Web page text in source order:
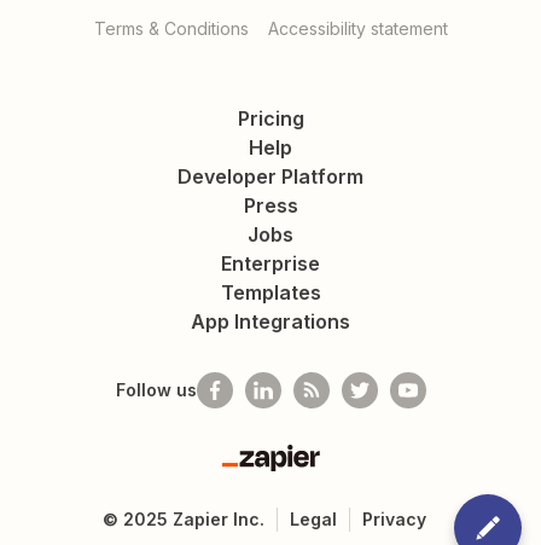
Terms & Conditions Accessibility statement
Pricing
Help
Developer Platform
Press
Jobs
Enterprise
Templates
App Integrations
Follow us
Zapier
© 2025 Zapier Inc. Legal Privacy